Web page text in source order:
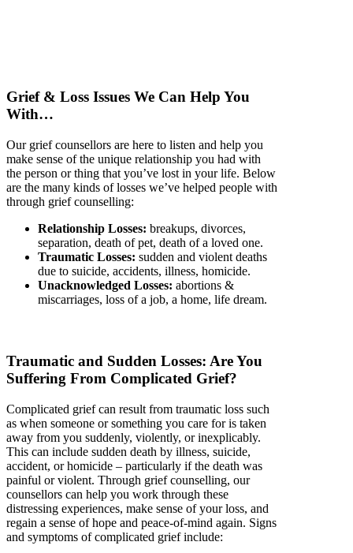
Grief & Loss Issues We Can Help You
With…
Our grief counsellors are here to listen and help you
make sense of the unique relationship you had with
the person or thing that you’ve lost in your life. Below
are the many kinds of losses we’ve helped people with
through grief counselling:
Relationship Losses: breakups, divorces,
separation, death of pet, death of a loved one.
Traumatic Losses: sudden and violent deaths
due to suicide, accidents, illness, homicide.
Unacknowledged Losses: abortions &
miscarriages, loss of a job, a home, life dream.
Traumatic and Sudden Losses: Are You
Suffering From Complicated Grief?
Complicated grief can result from traumatic loss such
as when someone or something you care for is taken
away from you suddenly, violently, or inexplicably.
This can include sudden death by illness, suicide,
accident, or homicide – particularly if the death was
painful or violent. Through grief counselling, our
counsellors can help you work through these
distressing experiences, make sense of your loss, and
regain a sense of hope and peace-of-mind again. Signs
and symptoms of complicated grief include: